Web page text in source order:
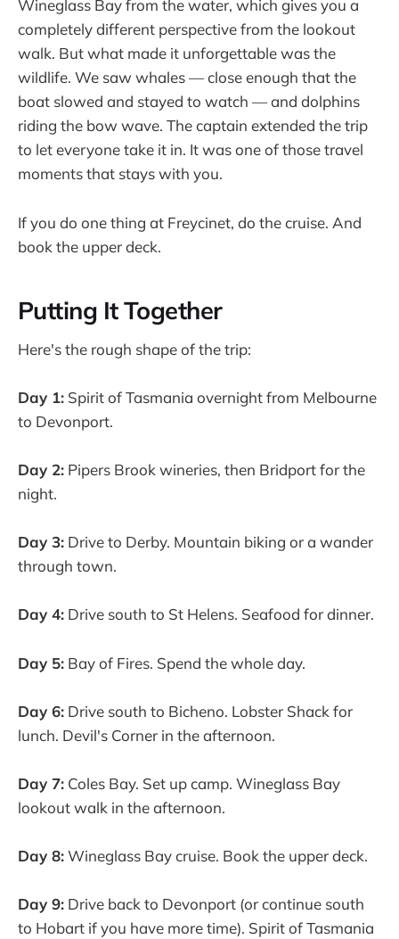
Wineglass Bay from the water, which gives you a
completely different perspective from the lookout
walk. But what made it unforgettable was the
wildlife. We saw whales — close enough that the
boat slowed and stayed to watch — and dolphins
riding the bow wave. The captain extended the trip
to let everyone take it in. It was one of those travel
moments that stays with you.
If you do one thing at Freycinet, do the cruise. And
book the upper deck.
Putting It Together
Here's the rough shape of the trip:
Day 1: Spirit of Tasmania overnight from Melbourne
to Devonport.
Day 2: Pipers Brook wineries, then Bridport for the
night.
Day 3: Drive to Derby. Mountain biking or a wander
through town.
Day 4: Drive south to St Helens. Seafood for dinner.
Day 5: Bay of Fires. Spend the whole day.
Day 6: Drive south to Bicheno. Lobster Shack for
lunch. Devil's Corner in the afternoon.
Day 7: Coles Bay. Set up camp. Wineglass Bay
lookout walk in the afternoon.
Day 8:Wineglass Bay cruise. Book the upper deck.
Day 9: Drive back to Devonport (or continue south
to Hobart if you have more time). Spirit of Tasmania